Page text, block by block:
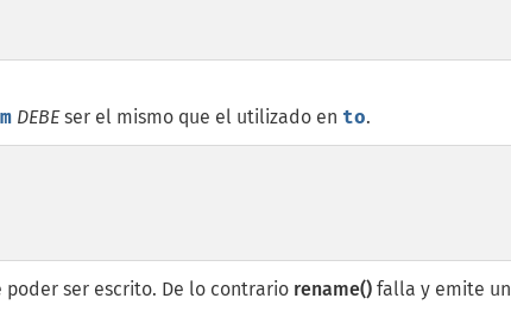
DEBEser el mismo que el utilizado en to.
poder ser escrito. De lo contrario rename() falla y emite un